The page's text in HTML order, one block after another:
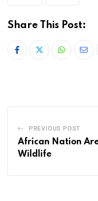
Share This Post:
PREVIOUS POST
African Nation
Wildlife